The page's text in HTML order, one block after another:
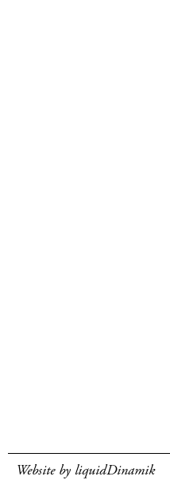
Website by liquidDinamik